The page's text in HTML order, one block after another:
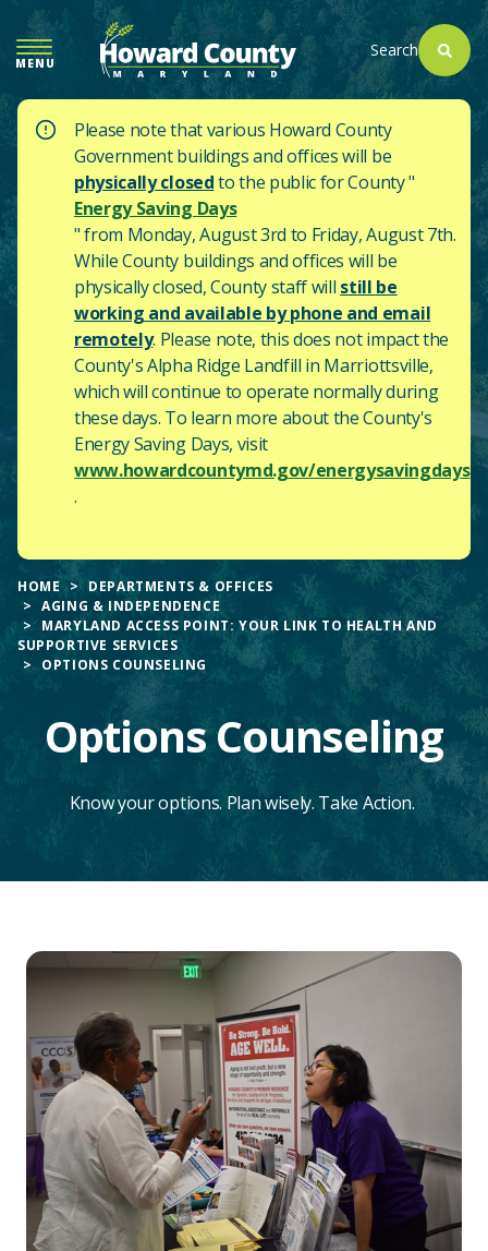
SKIP
TO
MAIN
CONTENT
MENU
Search
Please note that various Howard County
Government buildings and offices will be
physically closedto the public for County "
Energy Saving Days
" from Monday, August 3rd to Friday, August 7th.
While County buildings and offices will be
physically closed, County staff will still be
working and available by phone and email
remotely. Please note, this does not impact the
County'sAlpha Ridge Landfill in Marriottsville,
which will continue to operate normally during
these days. To learn more about the County's
Energy Saving Days, visit
www.howardcountymd.gov/energysavingdays
.
HOME
DEPARTMENTS & OFFICES
AGING & INDEPENDENCE
MARYLAND ACCESS POINT: YOUR LINK TO HEALTH AND
SUPPORTIVE SERVICES
OPTIONS COUNSELING
Options Counseling
Know your options. Plan wisely. Take Action.
Main
Content